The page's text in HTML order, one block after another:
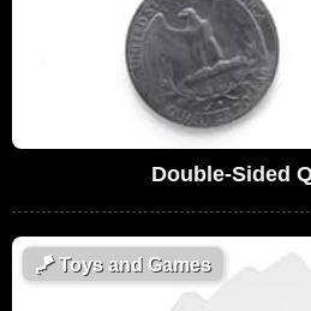
Double-Sided
🪁Toys and Games